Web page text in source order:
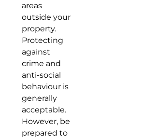
areas
outside your
property.
Protecting
against
crime and
anti-social
behaviour is
generally
acceptable.
However, be
prepared to